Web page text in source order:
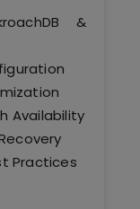
&
Availability
Practices